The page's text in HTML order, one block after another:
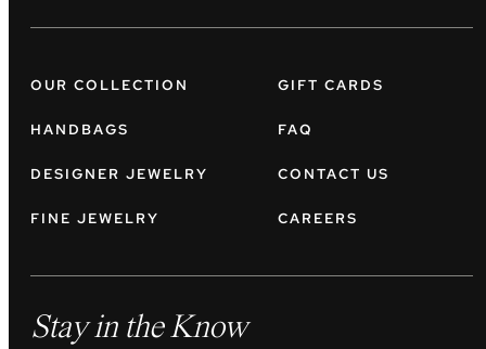
OUR COLLECTION
HANDBAGS
DESIGNER JEWELRY
FINE JEWELRY
GIFT CARDS
FAQ
CONTACT US
CAREERS
Stay in the Know